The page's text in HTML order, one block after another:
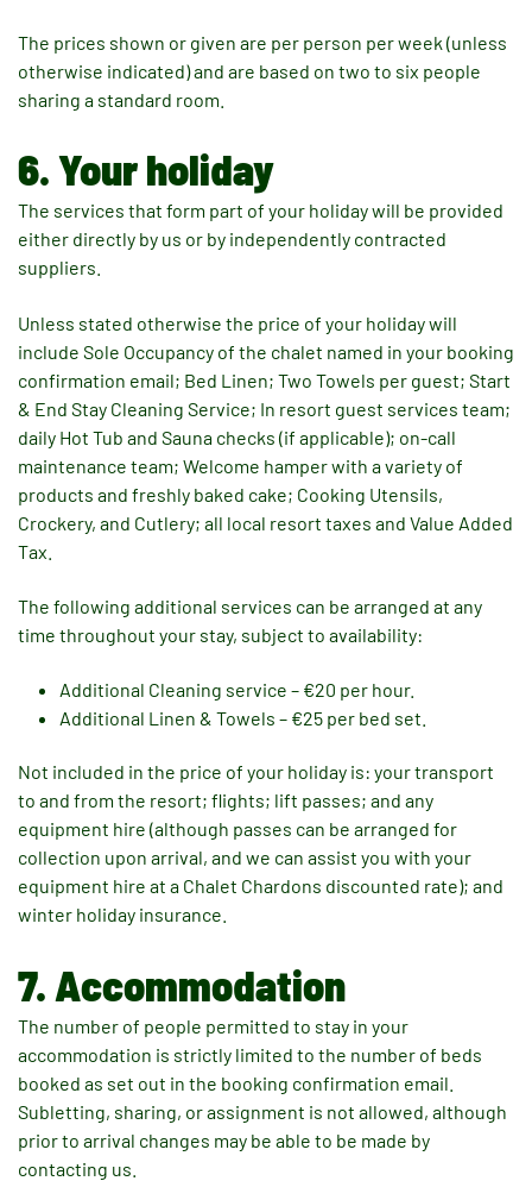
The prices shown or given are per person per week (unless
otherwise indicated) and are based on two to six people
sharing a standard room.
6. Your holiday
The services that form part of your holiday will be provided
either directly by us or by independently contracted
suppliers.
Unless stated otherwise the price of your holiday will
include Sole Occupancy of the chalet named in your booking
confirmation email; Bed Linen; Two Towels per guest; Start
& End Stay Cleaning Service; In resort guest services team;
daily Hot Tub and Sauna checks (if applicable); on-call
maintenance team; Welcome hamper with a variety of
products and freshly baked cake; Cooking Utensils,
Crockery, and Cutlery; all local resort taxes and Value Added
Tax.
The following additional services can be arranged at any
time throughout your stay, subject to availability:
Additional Cleaning service – €20 per hour.
Additional Linen & Towels – €25 per bed set.
Not included in the price of your holiday is: your transport
to and from the resort; flights; lift passes; and any
equipment hire (although passes can be arranged for
collection upon arrival, and we can assist you with your
equipment hire at a Chalet Chardons discounted rate); and
winter holiday insurance.
7. Accommodation
The number of people permitted to stay in your
accommodation is strictly limited to the number of beds
booked as set out in the booking confirmation email.
Subletting, sharing, or assignment is not allowed, although
prior to arrival changes may be able to be made by
contacting us.